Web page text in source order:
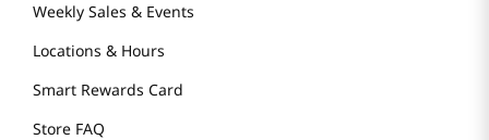
Weekly Sales & Events
Locations & Hours
Smart Rewards Card
Store FAQ